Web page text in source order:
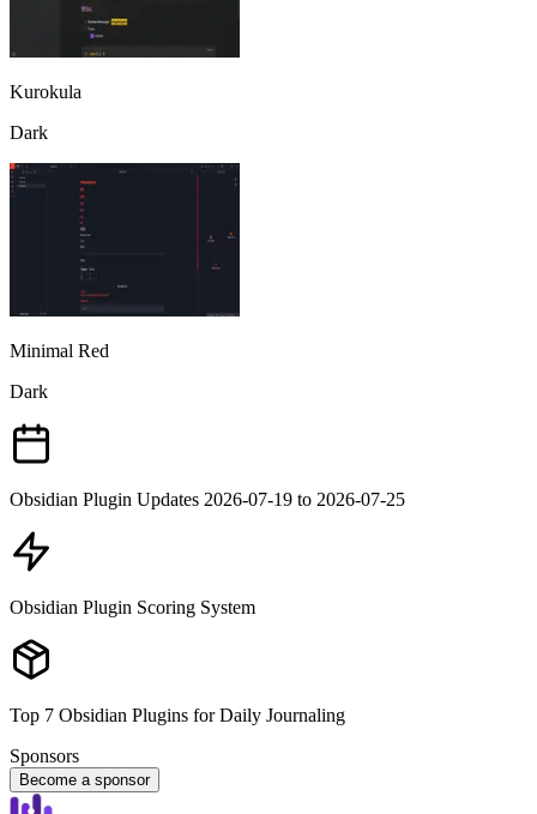
Kurokula
Dark
Minimal Red
Dark
Obsidian Plugin Updates 2026-07-19 to 2026-07-25
Obsidian Plugin Scoring System
Top 7 Obsidian Plugins for Daily Journaling
Sponsors
Become a sponsor